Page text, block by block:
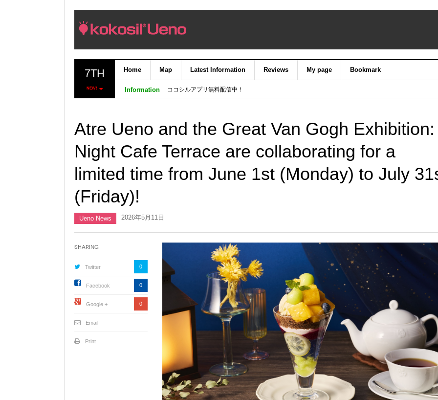
7TH
NEW!
Home Map Latest Information Reviews My page Bookmark
Information ココシルアプリ無料配信中！
Atre Ueno and the Great Van Gogh Exhibition:
Night Cafe Terrace are collaborating for a
limited time from June 1st (Monday) to July
(Friday)!
Ueno News 2026年5月11日
Sharing
Twitter 0
Facebook 0
Google + 0
Email
Print